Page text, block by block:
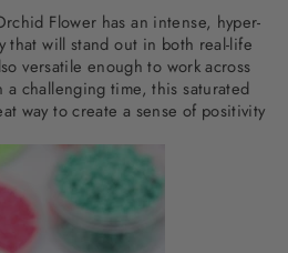
Flower has an intense, hyper-
that will stand out in both real-life
versatile enough to work across
a challenging time, this saturated
way to create a sense of positivity